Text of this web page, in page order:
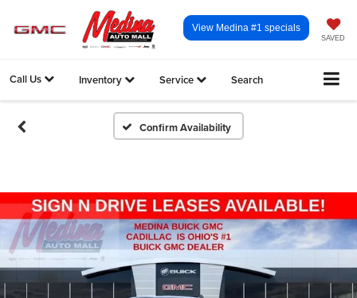
SAVED
View Medina #1 specials
Call Us Inventory Service Search
Confirm Availability